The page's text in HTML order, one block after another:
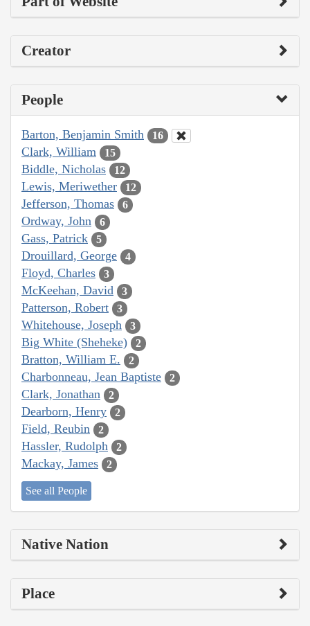
Creator
People
Barton, Benjamin Smith 16
Clark, William 15
Biddle, Nicholas 12
Lewis, Meriwether 12
Jefferson, Thomas 6
Ordway, John 6
Gass, Patrick 5
Drouillard, George 4
Floyd, Charles 3
McKeehan, David 3
Patterson, Robert 3
Whitehouse, Joseph 3
Big White (Sheheke) 2
Bratton, William E. 2
Charbonneau, Jean Baptiste 2
Clark, Jonathan 2
Dearborn, Henry 2
Field, Reubin 2
Hassler, Rudolph 2
Mackay, James 2
See all People
Native Nation
Place